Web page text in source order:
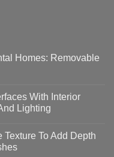
Homes: Removable
With Interior
Lighting
To Add Depth